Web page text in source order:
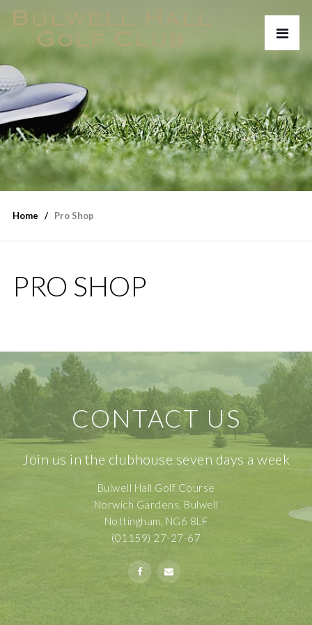
Home Pro Shop
PRO SHOP
CONTACT US
Join us in the clubhouse seven days a week
Bulwell Hall Golf Course
Norwich Gardens, Bulwell
Nottingham, NG6 8LF
(01159) 27-27-67